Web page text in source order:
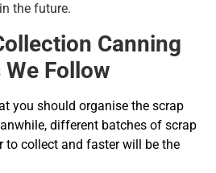
the future.
Canning
Follow
you should organise the scrap
different batches of scrap
to collect and faster will be the